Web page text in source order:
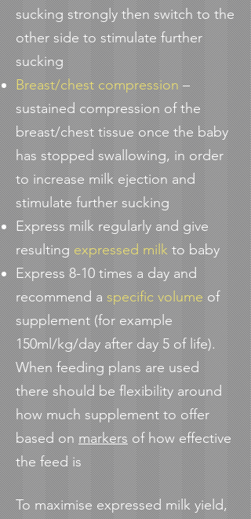
sucking strongly then switch to the
other side to stimulate further
sucking
Breast/chest compression–
sustained compression of the
breast/chest tissue once the baby
has stopped swallowing, in order
to increase milk ejection and
stimulate further sucking
Express milk regularly and give
resultingexpressed milkto baby
Express 8-10 times a day and
recommend aspecific volumeof
supplement (for example
150ml/kg/day after day 5 of life).
When feeding plans are used
there should be flexibility around
how much supplement to offer
based onmarkersof how effective
the feed is
To maximise expressed milk yield,